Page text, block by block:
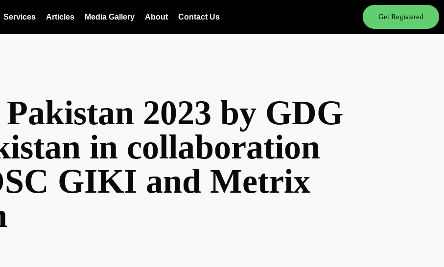
Services Articles Media Gallery About Contact Us Get Registered
Pakistan 2023 by GDG
in collaboration
GIKI and Metrix